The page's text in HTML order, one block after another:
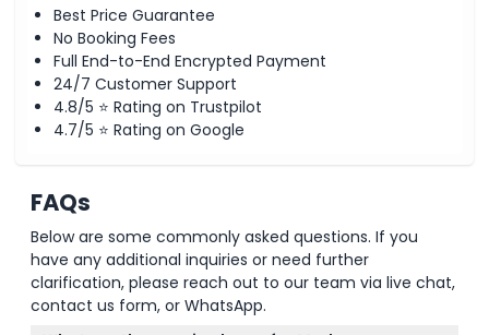
Best Price Guarantee
No Booking Fees
Full End-to-End Encrypted Payment
24/7 Customer Support
4.8/5 ⭐ Rating on Trustpilot
4.7/5 ⭐ Rating on Google
FAQs
Below are some commonly asked questions. If you
have any additional inquiries or need further
clarification, please reach out to our team via live chat,
contact us form, or WhatsApp.